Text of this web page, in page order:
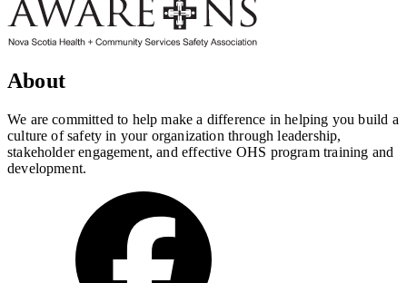
About
We are committed to help make a difference in helping you build a
culture of safety in your organization through leadership,
stakeholder engagement, and effective OHS program training and
development.